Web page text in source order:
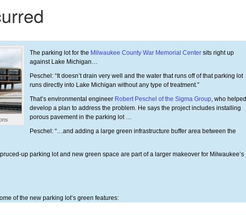
The parking lot for the Milwaukee County War Memorial Center sits right up
against Lake Michigan…
Peschel: “It doesn’t drain very well and the water that runs off of that parking lot
runs directly into Lake Michigan without any type of treatment.”
That’s environmental engineer Robert Peschel of the Sigma Group, who helped
develop a plan to address the problem. He says the project includes installing
porous pavement in the parking lot …
Peschel: “…and adding a large green infrastructure buffer area between the
up parking lot and new green space are part of a larger makeover for Milwaukee’s
of the new parking lot’s green features: